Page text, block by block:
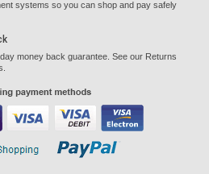
systems so you can shop and pay safely
money back guarantee. See our Returns